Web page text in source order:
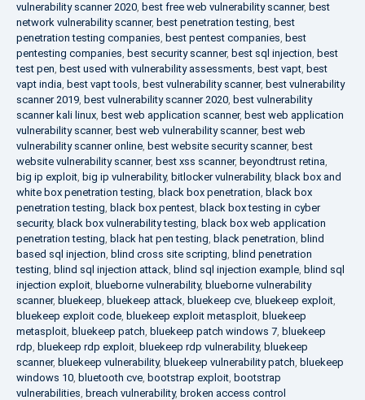
vulnerability scanner 2020, best free web vulnerability scanner, best
network vulnerability scanner, best penetration testing, best
penetration testing companies, best pentest companies, best
pentesting companies, best security scanner, best sql injection, best
test pen, best used with vulnerability assessments, best vapt, best
vapt india, best vapt tools, best vulnerability scanner, best vulnerability
scanner 2019, best vulnerability scanner 2020, best vulnerability
scanner kali linux, best web application scanner, best web application
vulnerability scanner, best web vulnerability scanner, best web
vulnerability scanner online, best website security scanner, best
website vulnerability scanner, best xss scanner, beyondtrust retina,
big ip exploit, big ip vulnerability, bitlocker vulnerability, black box and
white box penetration testing, black box penetration, black box
penetration testing, black box pentest, black box testing in cyber
security, black box vulnerability testing, black box web application
penetration testing, black hat pen testing, black penetration, blind
based sql injection, blind cross site scripting, blind penetration
testing, blind sql injection attack, blind sql injection example, blind sql
injection exploit, blueborne vulnerability, blueborne vulnerability
scanner, bluekeep, bluekeep attack, bluekeep cve, bluekeep exploit,
bluekeep exploit code, bluekeep exploit metasploit, bluekeep
metasploit, bluekeep patch, bluekeep patch windows 7, bluekeep
rdp, bluekeep rdp exploit, bluekeep rdp vulnerability, bluekeep
scanner, bluekeep vulnerability, bluekeep vulnerability patch, bluekeep
windows 10, bluetooth cve, bootstrap exploit, bootstrap
vulnerabilities, breach vulnerability, broken access control